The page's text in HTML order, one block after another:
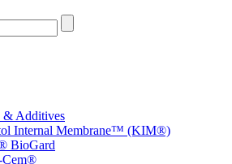
& Additives
Internal Membrane™ (KIM®)
BioGard
Cem®